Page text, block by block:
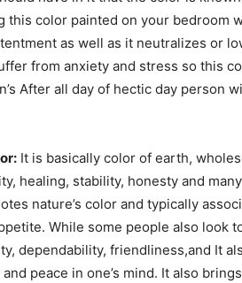
this color painted on your bedroom
as well as it neutralizes or
from anxiety and stress so this
After all day of hectic day person
It is basically color of earth,
healing, stability, honesty and
nature’s color and typically
While some people also look
dependability, friendliness,and It
peace in one’s mind. It also